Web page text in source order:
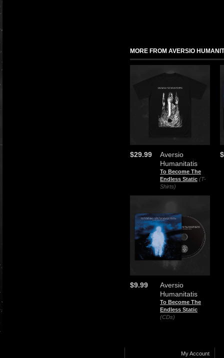
MORE FROM AVERSIO
Aversio
Humanitatis
To Become The
Endless Static (T-
Shirts)
$29.99
Aversio
Humanitatis
To Become The
Endless Static
(CDs)
$9.99
My Account